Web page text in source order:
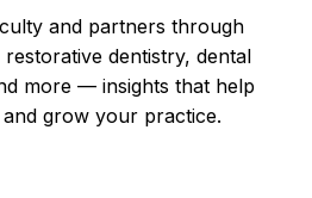
and partners through
dentistry, dental
more — insights that help
grow your practice.